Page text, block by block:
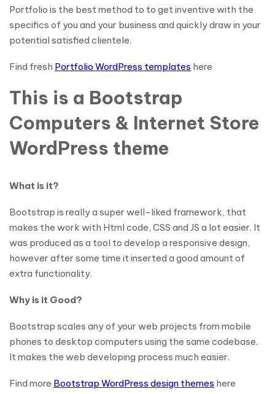
Portfolio is the best method to to get inventive with the
specifics of you and your business and quickly draw in your
potential satisfied clientele.
Find fresh Portfolio WordPress templates here
This is a Bootstrap
Computers & Internet Store
WordPress theme
What is it?
Bootstrap is really a super well-liked framework, that
makes the work with Html code, CSS and JS a lot easier. It
was produced as a tool to develop a responsive design,
however after some time it inserted a good amount of
extra functionality.
Why is it Good?
Bootstrap scales any of your web projects from mobile
phones to desktop computers using the same codebase.
It makes the web developing process much easier.
Find more Bootstrap WordPress design themes here